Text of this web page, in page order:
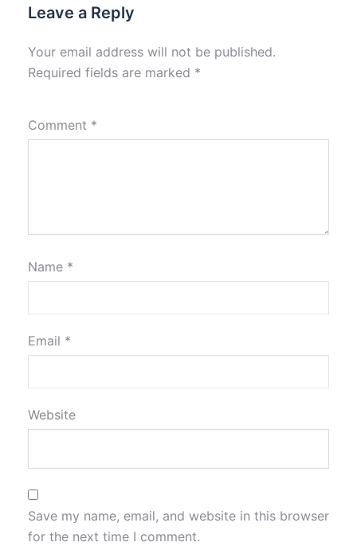
Leave a Reply
Your email address will not be published.
Required fields are marked *
Comment *
Name *
Email *
Website
Save my name, email, and website in this browser
for the next time I comment.